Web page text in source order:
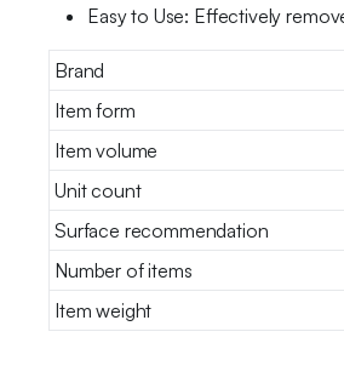
Easy to Use: Effectively
Brand
Item form
Item volume
Unit count
Surface recommendation
Number of items
Item weight